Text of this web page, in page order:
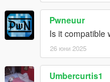
Pwneuur
Is it compatible
26 юни 2025
Umbercurtis1